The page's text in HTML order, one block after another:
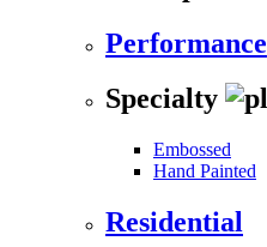
Performance
Specialty
Embossed
Hand Painted
Residential